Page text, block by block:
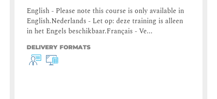
English - Please note this course is only available in
English.Nederlands - Let op: deze training is alleen
in het Engels beschikbaar.Français - Ve...
DELIVERY FORMATS